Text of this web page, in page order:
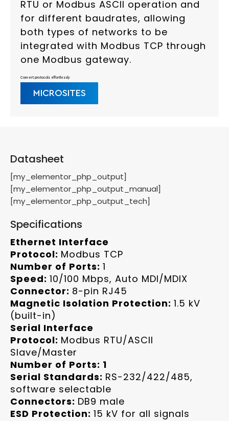
RTU or Modbus ASCII operation and
for different baudrates, allowing
both types of networks to be
integrated with Modbus TCP through
one Modbus gateway.
Convert protocols effortlessly
MICROSITES
Datasheet
[my_elementor_php_output]
[my_elementor_php_output_manual]
[my_elementor_php_output_tech]
Specifications
Ethernet Interface
Protocol: Modbus TCP
Number of Ports: 1
Speed: 10/100 Mbps, Auto MDI/MDIX
Connector: 8-pin RJ45
Magnetic Isolation Protection: 1.5 kV
(built-in)
Serial Interface
Protocol: Modbus RTU/ASCII
Slave/Master
Number of Ports: 1
Serial Standards: RS-232/422/485,
software selectable
Connectors: DB9 male
ESD Protection: 15 kV for all signals